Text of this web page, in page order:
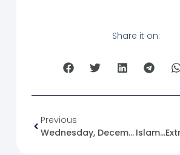
Share it on:
Previous
Wednesday, December 27, 2023. News